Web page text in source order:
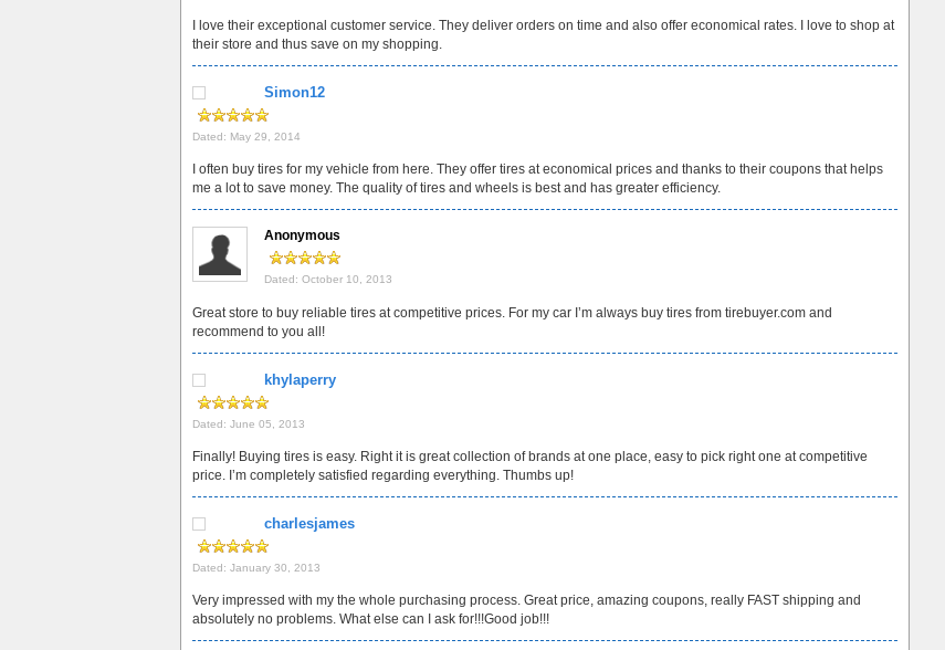
I love their exceptional customer service. They deliver orders on time and also offer economical rates. I love to shop at
their store and thus save on my shopping.
Simon12
Dated: May 29, 2014
I often buy tires for my vehicle from here. They offer tires at economical prices and thanks to their coupons that helps
me a lot to save money. The quality of tires and wheels is best and has greater efficiency.
Anonymous
Dated: October 10, 2013
Great store to buy reliable tires at competitive prices. For my car I’m always buy tires from tirebuyer.com and
recommend to you all!
khylaperry
Dated: June 05, 2013
Finally! Buying tires is easy. Right it is great collection of brands at one place, easy to pick right one at competitive
price. I’m completely satisfied regarding everything. Thumbs up!
charlesjames
Dated: January 30, 2013
Very impressed with my the whole purchasing process. Great price, amazing coupons, really FAST shipping and
absolutely no problems. What else can I ask for!!!Good job!!!